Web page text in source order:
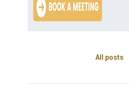
All posts